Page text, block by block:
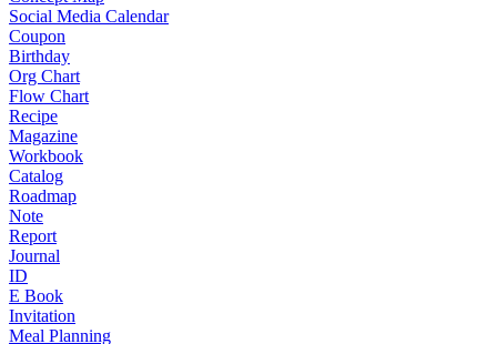
Social Media Calendar
Coupon
Birthday
Org Chart
Flow Chart
Recipe
Magazine
Workbook
Catalog
Roadmap
Note
Report
Journal
ID
E Book
Invitation
Meal Planning